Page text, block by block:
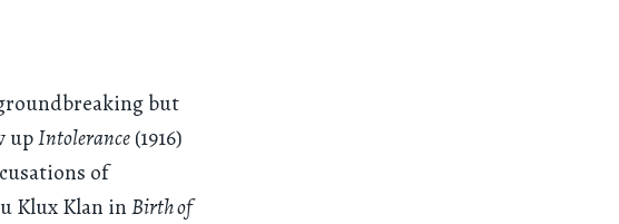
but
upIntolerance(1916)
of
Klux Klan inBirth of